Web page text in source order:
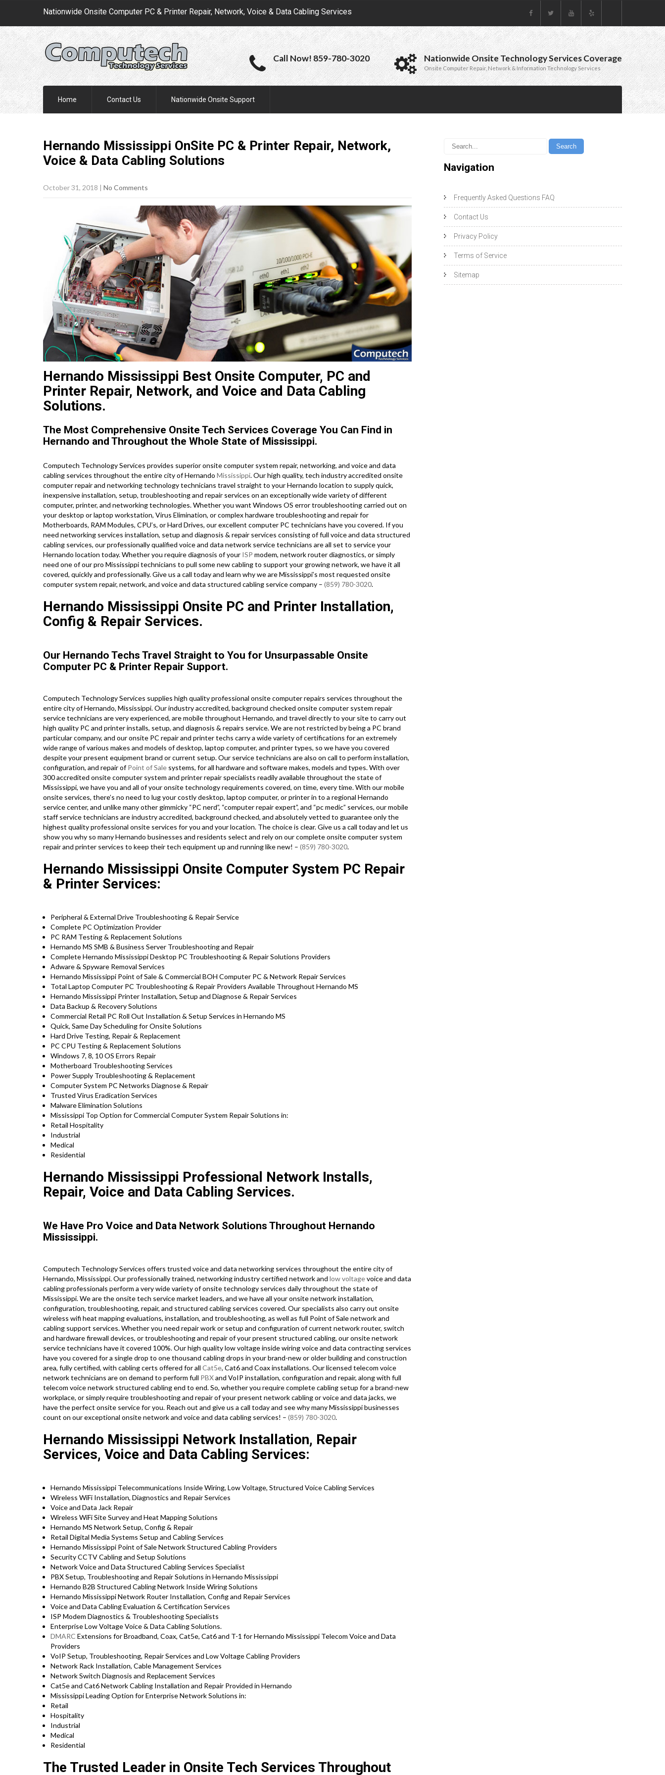
Nationwide Onsite Computer PC & Printer Repair, Network, Voice & Data Cabling Services
Call Now! 859-780-3020 Nationwide Onsite Technology Services Coverage
Onsite Computer Repair, Network & Information Technology Services
Home Contact Us Nationwide Onsite Support
Hernando Mississippi OnSite PC & Printer Repair, Network,
Voice & Data Cabling Solutions
October 31, 2018 | No Comments
Hernando Mississippi Best Onsite Computer, PC and
Printer Repair, Network, and Voice and Data Cabling
Solutions.
The Most Comprehensive Onsite Tech Services Coverage You Can Find in
Hernando and Throughout the Whole State of Mississippi.
Computech Technology Services provides superior onsite computer system repair, networking, and voice and data
cabling services throughout the entire city of Hernando Mississippi. Our high quality, tech industry accredited onsite
computer repair and networking technology technicians travel straight to your Hernando location to supply quick,
inexpensive installation, setup, troubleshooting and repair services on an exceptionally wide variety of different
computer, printer, and networking technologies. Whether you want Windows OS error troubleshooting carried out on
your desktop or laptop workstation, Virus Elimination, or complex hardware troubleshooting and repair for
Motherboards, RAM Modules, CPU’s, or Hard Drives, our excellent computer PC technicians have you covered. If you
need networking services installation, setup and diagnosis & repair services consisting of full voice and data structured
cabling services, our professionally qualified voice and data network service technicians are all set to service your
Hernando location today. Whether you require diagnosis of your ISP modem, network router diagnostics, or simply
need one of our pro Mississippi technicians to pull some new cabling to support your growing network, we have it all
covered, quickly and professionally. Give us a call today and learn why we are Mississippi’s most requested onsite
computer system repair, network, and voice and data structured cabling service company – (859) 780-3020.
Hernando Mississippi Onsite PC and Printer Installation,
Config & Repair Services.
Our Hernando Techs Travel Straight to You for Unsurpassable Onsite
Computer PC & Printer Repair Support.
Computech Technology Services supplies high quality professional onsite computer repairs services throughout the
entire city of Hernando, Mississippi. Our industry accredited, background checked onsite computer system repair
service technicians are very experienced, are mobile throughout Hernando, and travel directly to your site to carry out
high quality PC and printer installs, setup, and diagnosis & repairs service. We are not restricted by being a PC brand
particular company, and our onsite PC repair and printer techs carry a wide variety of certifications for an extremely
wide range of various makes and models of desktop, laptop computer, and printer types, so we have you covered
despite your present equipment brand or current setup. Our service technicians are also on call to perform installation,
configuration, and repair ofPoint of Sale systems, for all hardware and software makes, models and types. With over
300 accredited onsite computer system and printer repair specialists readily available throughout the state of
Mississippi, we have you and all of your onsite technology requirements covered, on time, every time. With our mobile
onsite services, there’s no need to lug your costly desktop, laptop computer, or printer in to a regional Hernando
service center, and unlike many other gimmicky “PC nerd”, “computer repair expert”, and “pc medic” services, our mobile
staff service technicians are industry accredited, background checked, and absolutely vetted to guarantee only the
highest quality professional onsite services for you and your location. The choice is clear. Give us a call today and let us
show you why so many Hernando businesses and residents select and rely on our complete onsite computer system
repair and printer services to keep their tech equipment up and running like new! – (859) 780-3020.
Hernando Mississippi Onsite Computer System PC Repair
& Printer Services:
Peripheral & External Drive Troubleshooting & Repair Service
Complete PC Optimization Provider
PC RAM Testing & Replacement Solutions
Hernando MS SMB & Business Server Troubleshooting and Repair
Complete Hernando Mississippi Desktop PC Troubleshooting & Repair Solutions Providers
Adware & Spyware Removal Services
Hernando Mississippi Point of Sale & Commercial BOH Computer PC & Network Repair Services
Total Laptop Computer PC Troubleshooting & Repair Providers Available Throughout Hernando MS
Hernando Mississippi Printer Installation, Setup and Diagnose & Repair Services
Data Backup & Recovery Solutions
Commercial Retail PC Roll Out Installation & Setup Services in Hernando MS
Quick, Same Day Scheduling for Onsite Solutions
Hard Drive Testing, Repair & Replacement
PC CPU Testing & Replacement Solutions
Windows 7, 8, 10 OS Errors Repair
Motherboard Troubleshooting Services
Power Supply Troubleshooting & Replacement
Computer System PC Networks Diagnose & Repair
Trusted Virus Eradication Services
Malware Elimination Solutions
Mississippi Top Option for Commercial Computer System Repair Solutions in:
Retail Hospitality
Industrial
Medical
Residential
Hernando Mississippi Professional Network Installs,
Repair, Voice and Data Cabling Services.
We Have Pro Voice and Data Network Solutions Throughout Hernando
Mississippi.
Computech Technology Services offers trusted voice and data networking services throughout the entire city of
Hernando, Mississippi. Our professionally trained, networking industry certified network and low voltagevoice and data
cabling professionals perform a very wide variety of onsite technology services daily throughout the state of
Mississippi. We are the onsite tech service market leaders, and we have all your onsite network installation,
configuration, troubleshooting, repair, and structured cabling services covered. Our specialists also carry out onsite
wireless wifi heat mapping evaluations, installation, and troubleshooting, as well as full Point of Sale network and
cabling support services. Whether you need repair work or setup and configuration of current network router, switch
and hardware firewall devices, or troubleshooting and repair of your present structured cabling, our onsite network
service technicians have it covered 100%. Our high quality low voltage inside wiring voice and data contracting services
have you covered for a single drop to one thousand cabling drops in your brand-new or older building and construction
area, fully certified, with cabling certs offered for all Cat5e, Cat6 and Coax installations. Our licensed telecom voice
network technicians are on demand to perform full PBXand VoIP installation, configuration and repair, along with full
telecom voice network structured cabling end to end. So, whether you require complete cabling setup for a brand-new
workplace, or simply require troubleshooting and repair of your present network cabling or voice and data jacks, we
have the perfect onsite service for you. Reach out and give us a call today and see why many Mississippi businesses
count on our exceptional onsite network and voice and data cabling services! – (859) 780-3020.
Hernando Mississippi Network Installation, Repair
Services, Voice and Data Cabling Services:
Hernando Mississippi Telecommunications Inside Wiring, Low Voltage, Structured Voice Cabling Services
Wireless WiFi Installation, Diagnostics and Repair Services
Voice and Data Jack Repair
Wireless WiFi Site Survey and Heat Mapping Solutions
Hernando MS Network Setup, Config & Repair
Retail Digital Media Systems Setup and Cabling Services
Hernando Mississippi Point of Sale Network Structured Cabling Providers
Security CCTV Cabling and Setup Solutions
Network Voice and Data Structured Cabling Services Specialist
PBX Setup, Troubleshooting and Repair Solutions in Hernando Mississippi
Hernando B2B Structured Cabling Network Inside Wiring Solutions
Hernando Mississippi Network Router Installation, Config and Repair Services
Voice and Data Cabling Evaluation & Certification Services
ISP Modem Diagnostics & Troubleshooting Specialists
Enterprise Low Voltage Voice & Data Cabling Solutions.
DMARC Extensions for Broadband, Coax, Cat5e, Cat6 and T-1 for Hernando Mississippi Telecom Voice and Data
Providers
VoIP Setup, Troubleshooting, Repair Services and Low Voltage Cabling Providers
Network Rack Installation, Cable Management Services
Network Switch Diagnosis and Replacement Services
Cat5e and Cat6 Network Cabling Installation and Repair Provided in Hernando
Mississippi Leading Option for Enterprise Network Solutions in:
Retail
Hospitality
Industrial
Medical
Residential
The Trusted Leader in Onsite Tech Services Throughout
Navigation
Frequently Asked Questions FAQ
Contact Us
Privacy Policy
Terms of Service
Sitemap